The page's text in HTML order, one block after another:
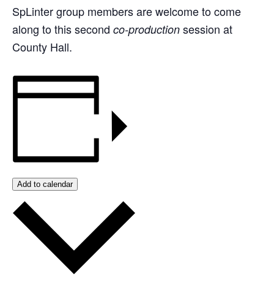
SpLinter group members are welcome to come
along to this second co-production session at
County Hall.
Add to calendar